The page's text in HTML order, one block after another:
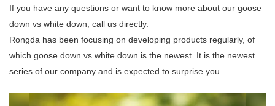
If you have any questions or want to know more about our goose
down vs white down, call us directly.
Rongda has been focusing on developing products regularly, of
which goose down vs white down is the newest. It is the newest
series of our company and is expected to surprise you.